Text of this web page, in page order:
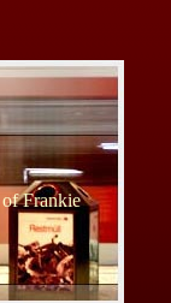
Frankie